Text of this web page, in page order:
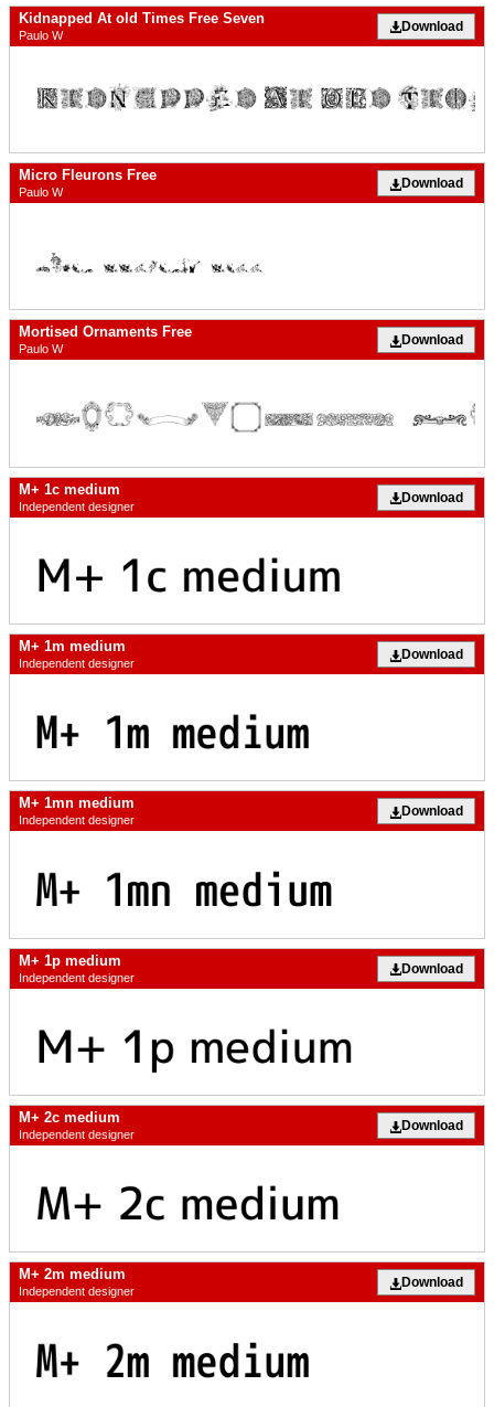
Kidnapped At old Times Free Seven
Paulo W
Download
Micro Fleurons Free
Paulo W
Download
Mortised Ornaments Free
Paulo W
Download
M+ 1c medium
Independent designer
Download
M+ 1m medium
Independent designer
Download
M+ 1mn medium
Independent designer
Download
M+ 1p medium
Independent designer
Download
M+ 2c medium
Independent designer
Download
M+ 2m medium
Independent designer
Download